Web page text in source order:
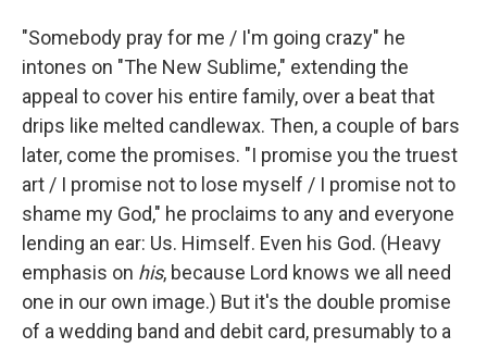
"Somebody pray for me / I'm going crazy" he
intones on "The New Sublime," extending the
appeal to cover his entire family, over a beat that
drips like melted candlewax. Then, a couple of bars
later, come the promises. "I promise you the truest
art / I promise not to lose myself / I promise not to
shame my God," he proclaims to any and everyone
lending an ear: Us. Himself. Even his God. (Heavy
emphasis on his, because Lord knows we all need
one in our own image.) But it's the double promise
of a wedding band and debit card, presumably to a